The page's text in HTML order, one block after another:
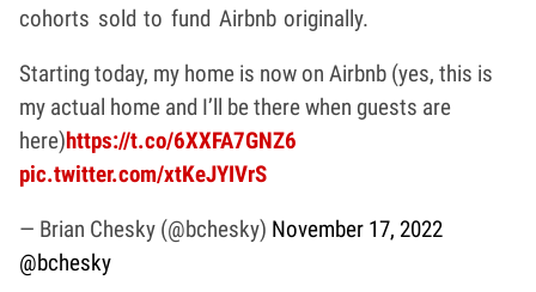
cohorts sold to fund Airbnb originally.
Starting today, my home is now on Airbnb (yes, this is
my actual home and I’ll be there when guests are
here)https://t.co/6XXFA7GNZ6
pic.twitter.com/xtKeJYIVrS
— Brian Chesky (@bchesky) November 17, 2022
@bchesky